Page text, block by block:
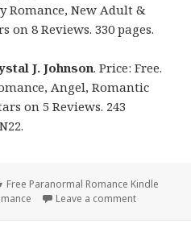
Romance, New Adult &
on 8 Reviews. 330 pages.
J. Johnson. Price: Free.
Angel, Romantic
on 5 Reviews. 243
Categories
Free Paranormal Romance Kindle
Leave a comment